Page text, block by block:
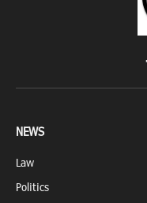
NEWS
Law
Politics